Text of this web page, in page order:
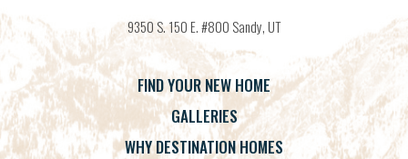
9350 S. 150 E. #800 Sandy,UT
FIND YOUR NEW HOME
GALLERIES
WHY DESTINATION HOMES